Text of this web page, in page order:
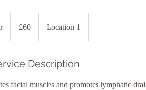
1
pounds
£60 Location 1
Description
facial muscles and promotes lymphatic